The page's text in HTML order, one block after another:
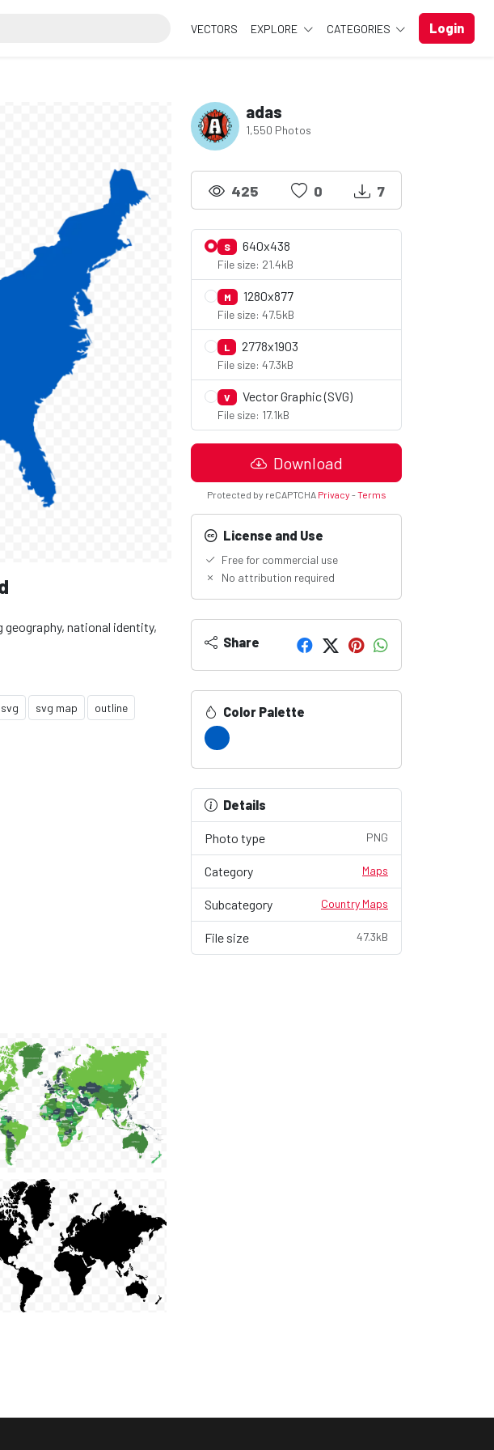
VECTORS EXPLORE CATEGORIES Login
national identity,
svg svg map outline
adas
1,550 Photos
425 0 7
S 640x438
File size: 21.4kB
M 1280x877
File size: 47.5kB
L 2778x1903
File size: 47.3kB
V Vector Graphic (SVG)
File size: 17.1kB
Download
Protected by reCAPTCHA Privacy -Terms
License and Use
Free for commercial use
No attribution required
Share
Color Palette
Details
Photo type PNG
Category Maps
Subcategory Country Maps
File size 47.3kB